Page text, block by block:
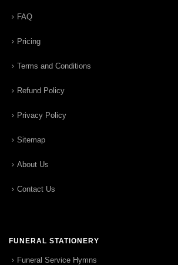
FAQ
Pricing
Terms and Conditions
Refund Policy
Privacy Policy
Sitemap
About Us
Contact Us
FUNERAL STATIONERY
Funeral Service Hymns